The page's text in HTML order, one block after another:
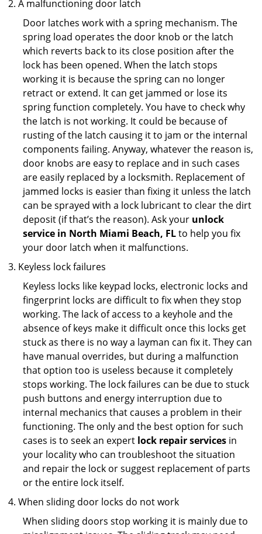
A malfunctioning door latch
Door latches work with a spring mechanism. The
spring load operates the door knob or the latch
which reverts back to its close position after the
lock has been opened. When the latch stops
working it is because the spring can no longer
retract or extend. It can get jammed or lose its
spring function completely. You have to check why
the latch is not working. It could be because of
rusting of the latch causing it to jam or the internal
components failing. Anyway, whatever the reason is,
door knobs are easy to replace and in such cases
are easily replaced by a locksmith. Replacement of
jammed locks is easier than fixing it unless the latch
can be sprayed with a lock lubricant to clear the dirt
deposit (if that’s the reason). Ask your unlock
service in North Miami Beach, FLto help you fix
your door latch when it malfunctions.
Keyless lock failures
Keyless locks like keypad locks, electronic locks and
fingerprint locks are difficult to fix when they stop
working. The lack of access to a keyhole and the
absence of keys make it difficult once this locks get
stuck as there is no way a layman can fix it. They can
have manual overrides, but during a malfunction
that option too is useless because it completely
stops working. The lock failures can be due to stuck
push buttons and energy interruption due to
internal mechanics that causes a problem in their
functioning. The only and the best option for such
cases is to seek an expert lock repair services in
your locality who can troubleshoot the situation
and repair the lock or suggest replacement of parts
or the entire lock itself.
When sliding door locks do not work
When sliding doors stop working it is mainly due to